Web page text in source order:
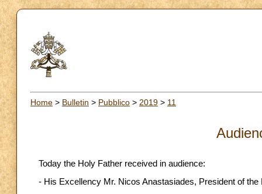
Home > Bulletin > Pubblico > 2019 > 11
Today the Holy Father received in audience:
- His Excellency Mr. Nicos Anastasiades, President of